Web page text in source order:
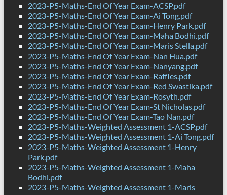
2023-P5-Maths-End Of Year Exam-ACSP.pdf
2023-P5-Maths-End Of Year Exam-Ai Tong.pdf
2023-P5-Maths-End Of Year Exam-Henry Park.pdf
2023-P5-Maths-End Of Year Exam-Maha Bodhi.pdf
2023-P5-Maths-End Of Year Exam-Maris Stella.pdf
2023-P5-Maths-End Of Year Exam-Nan Hua.pdf
2023-P5-Maths-End Of Year Exam-Nanyang.pdf
2023-P5-Maths-End Of Year Exam-Raffles.pdf
2023-P5-Maths-End Of Year Exam-Red Swastika.pdf
2023-P5-Maths-End Of Year Exam-Rosyth.pdf
2023-P5-Maths-End Of Year Exam-St Nicholas.pdf
2023-P5-Maths-End Of Year Exam-Tao Nan.pdf
2023-P5-Maths-Weighted Assessment 1-ACSP.pdf
2023-P5-Maths-Weighted Assessment 1-Ai Tong.pdf
2023-P5-Maths-Weighted Assessment 1-Henry
Park.pdf
2023-P5-Maths-Weighted Assessment 1-Maha
Bodhi.pdf
2023-P5-Maths-Weighted Assessment 1-Maris